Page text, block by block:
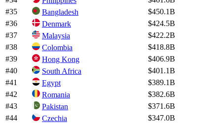
#35 Bangladesh
$450.1B
#36 Denmark
$424.5B
#37 Malaysia
$422.2B
#38 Colombia
$418.8B
#39 Hong Kong
$406.9B
#40 South Africa
$401.1B
#41 Egypt
$389.1B
#42 Romania
$382.6B
#43 Pakistan
$371.6B
#44 Czechia
$347.0B